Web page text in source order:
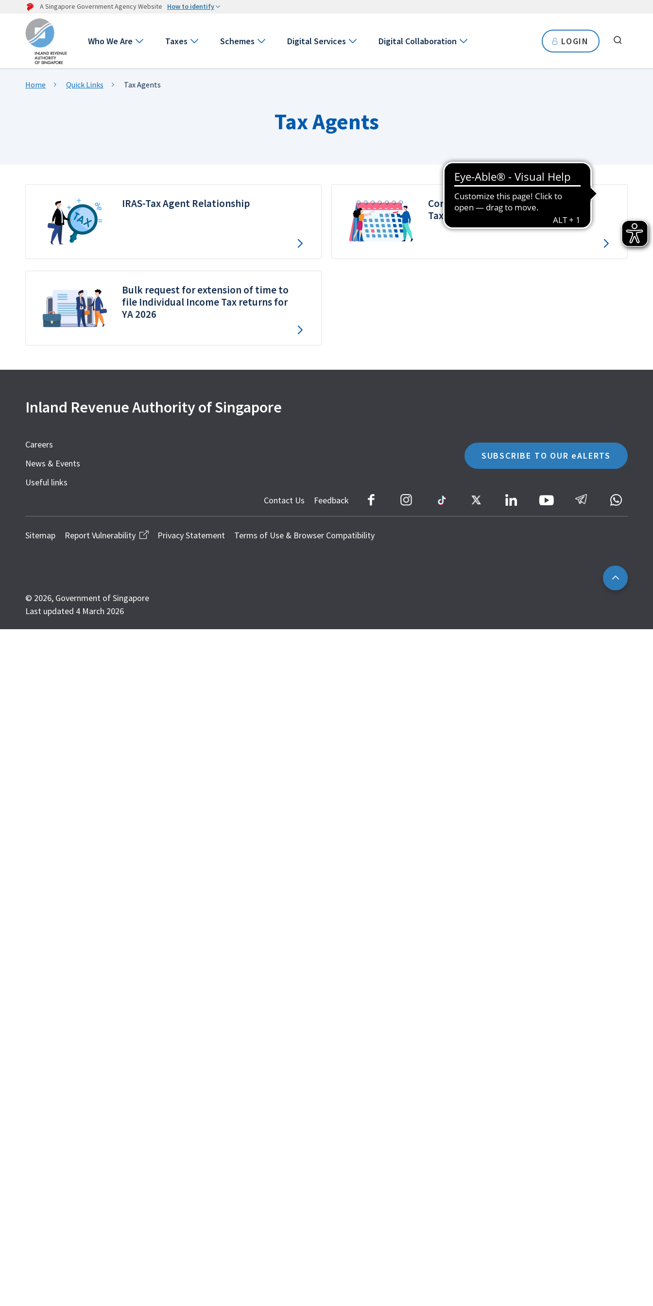
A Singapore Government Agency Website How to identify
Who We Are Taxes Schemes Digital Services Digital Collaboration LOGIN
Home Quick Links Tax Agents
Tax Agents
IRAS-Tax Agent Relationship
Corporate Income Tax Seminars for
Tax Agents
Bulk request for extension of time to
file Individual Income Tax returns for
YA 2026
Inland Revenue Authority of Singapore
Careers
News & Events
Useful links
SUBSCRIBE TO OUR eALERTS
Contact Us Feedback
Youtube
Sitemap Report Vulnerability Privacy Statement Terms of Use & Browser Compatibility
© 2026, Government of Singapore
Last updated 4 March 2026